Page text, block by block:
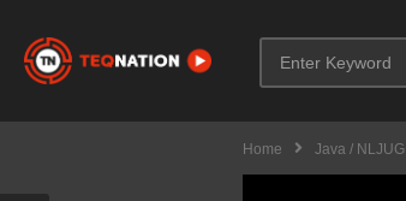
Home Java / NLJUG